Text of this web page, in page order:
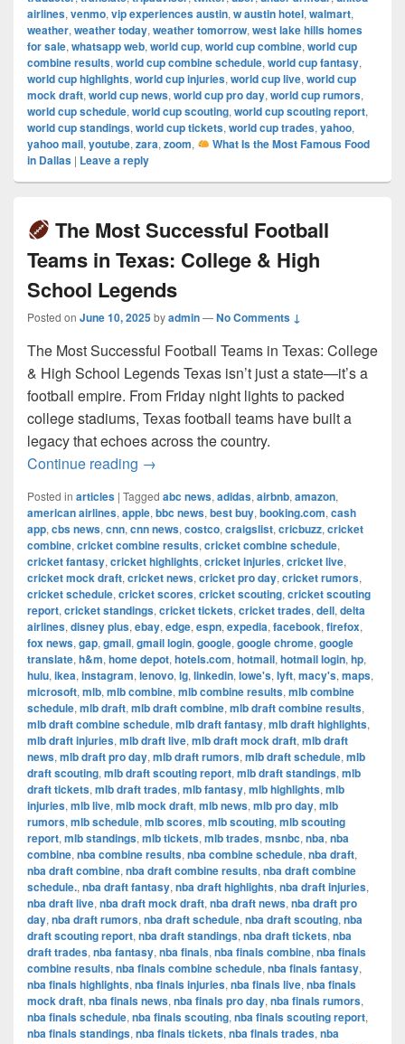
airlines, venmo, vip experiences austin, w austin hotel, walmart,
weather, weather today, weather tomorrow, west lake hills homes
for sale, whatsapp web, world cup, world cup combine, world cup
combine results, world cup combine schedule, world cup fantasy,
world cup highlights, world cup injuries, world cup live, world cup
mock draft, world cup news, world cup pro day, world cup rumors,
world cup schedule, world cup scouting, world cup scouting report,
world cup standings, world cup tickets, world cup trades, yahoo,
yahoo mail, youtube, zara, zoom,
What Is the Most Famous Food
in Dallas | Leave a reply
The Most Successful Football
Teams in Texas: College & High
School Legends
Posted on June 10, 2025byadmin—No Comments ↓
The Most Successful Football Teams in Texas: College
& High School Legends Texas isn’t just a state—it’s a
football empire. From Friday night lights to packed
college stadiums, Texas football teams have built a
legacy that echoes across the country.
Continue reading →
Posted in articles | Tagged abc news, adidas, airbnb, amazon,
american airlines, apple, bbc news, best buy, booking.com, cash
app, cbs news, cnn, cnn news, costco, craigslist, cricbuzz, cricket
combine, cricket combine results, cricket combine schedule,
cricket fantasy, cricket highlights, cricket injuries, cricket live,
cricket mock draft, cricket news, cricket pro day, cricket rumors,
cricket schedule, cricket scores, cricket scouting, cricket scouting
report, cricket standings, cricket tickets, cricket trades, dell, delta
airlines, disney plus, ebay, edge, espn, expedia, facebook, firefox,
fox news, gap, gmail, gmail login, google, google chrome, google
translate, h&m, home depot, hotels.com, hotmail, hotmail login, hp,
hulu, ikea, instagram, lenovo, lg, linkedin, lowe's, lyft, macy's, maps,
microsoft, mlb, mlb combine, mlb combine results, mlb combine
schedule, mlb draft, mlb draft combine, mlb draft combine results,
mlb draft combine schedule, mlb draft fantasy, mlb draft highlights,
mlb draft injuries, mlb draft live, mlb draft mock draft, mlb draft
news, mlb draft pro day, mlb draft rumors, mlb draft schedule, mlb
draft scouting, mlb draft scouting report, mlb draft standings, mlb
draft tickets, mlb draft trades, mlb fantasy, mlb highlights, mlb
injuries, mlb live, mlb mock draft, mlb news, mlb pro day, mlb
rumors, mlb schedule, mlb scores, mlb scouting, mlb scouting
report, mlb standings, mlb tickets, mlb trades, msnbc, nba, nba
combine, nba combine results, nba combine schedule, nba draft,
nba draft combine, nba draft combine results, nba draft combine
schedule., nba draft fantasy, nba draft highlights, nba draft injuries,
nba draft live, nba draft mock draft, nba draft news, nba draft pro
day, nba draft rumors, nba draft schedule, nba draft scouting, nba
draft scouting report, nba draft standings, nba draft tickets, nba
draft trades, nba fantasy, nba finals, nba finals combine, nba finals
combine results, nba finals combine schedule, nba finals fantasy,
nba finals highlights, nba finals injuries, nba finals live, nba finals
mock draft, nba finals news, nba finals pro day, nba finals rumors,
nba finals schedule, nba finals scouting, nba finals scouting report,
nba finals standings, nba finals tickets, nba finals trades, nba